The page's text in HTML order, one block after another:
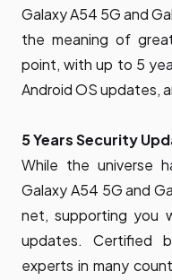
Galaxy A54 5G and
the meaning of
point, with up to 5
Android OS updates,
5 Years Security
While the universe
Galaxy A54 5G and
net, supporting you
updates. Certified
experts in many